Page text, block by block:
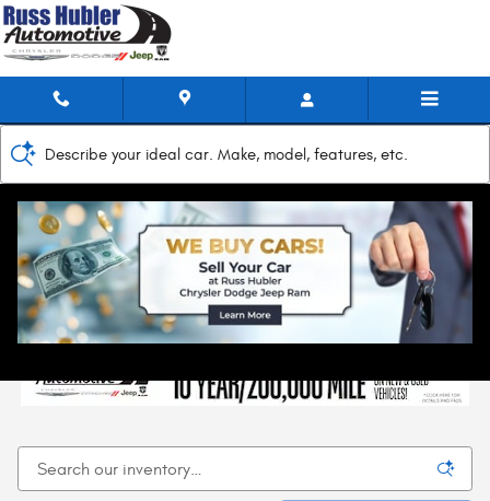
Skip to main content
Describe your ideal car. Make, model, features, etc.
Home>New Inventory
New Chrysler, Jeep, Dodge, & RAM Models for
Sale in New Castle, IN